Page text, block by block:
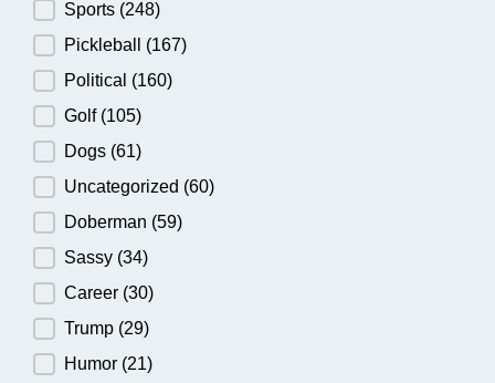
Sports (248)
Pickleball (167)
Political (160)
Golf (105)
Dogs (61)
Uncategorized (60)
Doberman (59)
Sassy (34)
Career (30)
Trump (29)
Humor (21)